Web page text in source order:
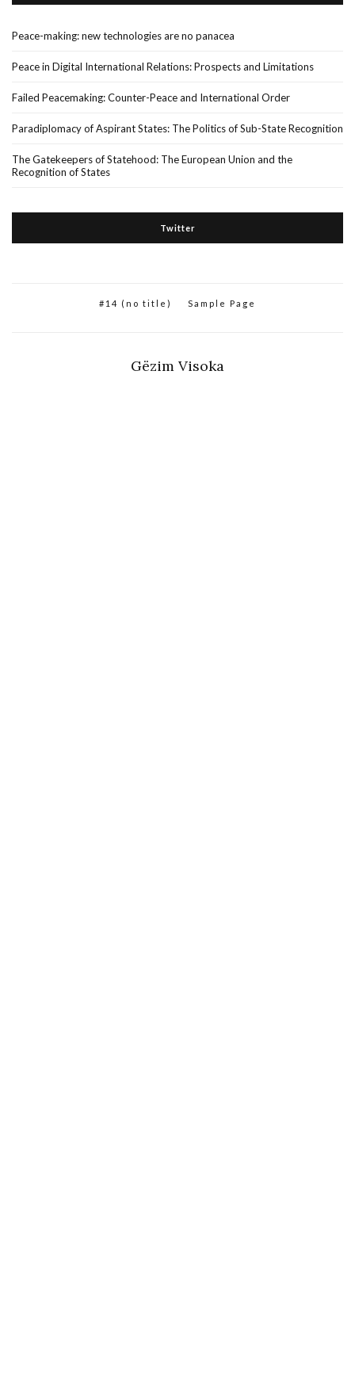
Peace-making: new technologies are no panacea
Peace in Digital International Relations: Prospects and Limitations
Failed Peacemaking: Counter-Peace and International Order
Paradiplomacy of Aspirant States: The Politics of Sub-State Recognition
The Gatekeepers of Statehood: The European Union and the
Recognition of States
Twitter
#14 (no title) Sample Page
Gëzim Visoka